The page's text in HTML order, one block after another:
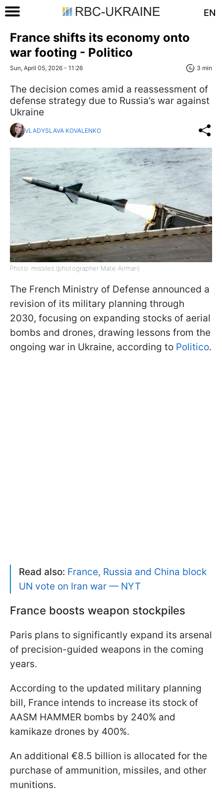
EN
France shifts its economy onto
war footing - Politico
Sun, April 05, 2026 - 11:26 3 min
The decision comes amid a reassessment of
defense strategy due to Russia’s war against
Ukraine
VLADYSLAVA KOVALENKO
Photo: missiles (photographer Mate Airman)
The French Ministry of Defense announced a
revision of its military planning through
2030, focusing on expanding stocks of aerial
bombs and drones, drawing lessons from the
ongoing war in Ukraine, according to Politico.
Read also: France, Russia and China block
UN vote on Iran war — NYT
France boosts weapon stockpiles
Paris plans to significantly expand its arsenal
of precision-guided weapons in the coming
years.
According to the updated military planning
bill, France intends to increase its stock of
AASM HAMMER bombs by 240% and
kamikaze drones by 400%.
An additional €8.5 billion is allocated for the
purchase of ammunition, missiles, and other
munitions.